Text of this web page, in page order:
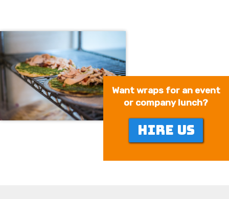
Want wraps for an event
or company lunch?
HIRE US